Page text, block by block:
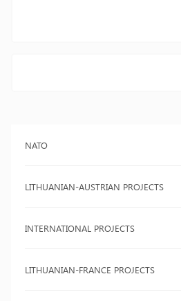
NATO
LITHUANIAN-AUSTRIAN PROJECTS
INTERNATIONAL PROJECTS
LITHUANIAN-FRANCE PROJECTS